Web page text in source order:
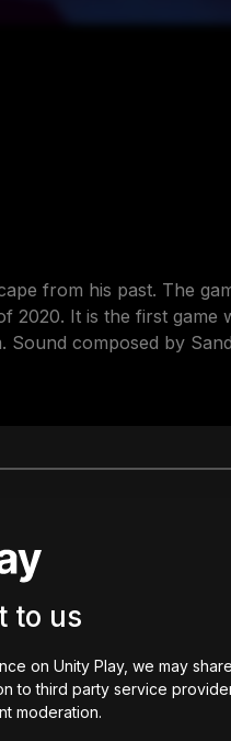
from his past. The
2020. It is the first game
Sound composed by
to us
on Unity Play, we may
to third party service
moderation.